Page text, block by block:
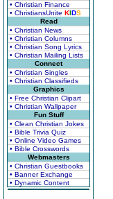
• Christian Finance
• ChristiansUnite KIDS
Read
• Christian News
• Christian Columns
• Christian Song Lyrics
• Christian Mailing Lists
Connect
• Christian Singles
• Christian Classifieds
Graphics
• Free Christian Clipart
• Christian Wallpaper
Fun Stuff
• Clean Christian Jokes
• Bible Trivia Quiz
• Online Video Games
• Bible Crosswords
Webmasters
• Christian Guestbooks
• Banner Exchange
• Dynamic Content